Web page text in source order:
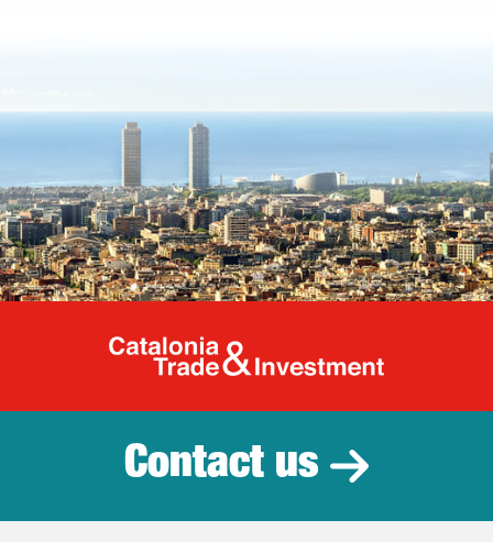
Catalonia
Contact us